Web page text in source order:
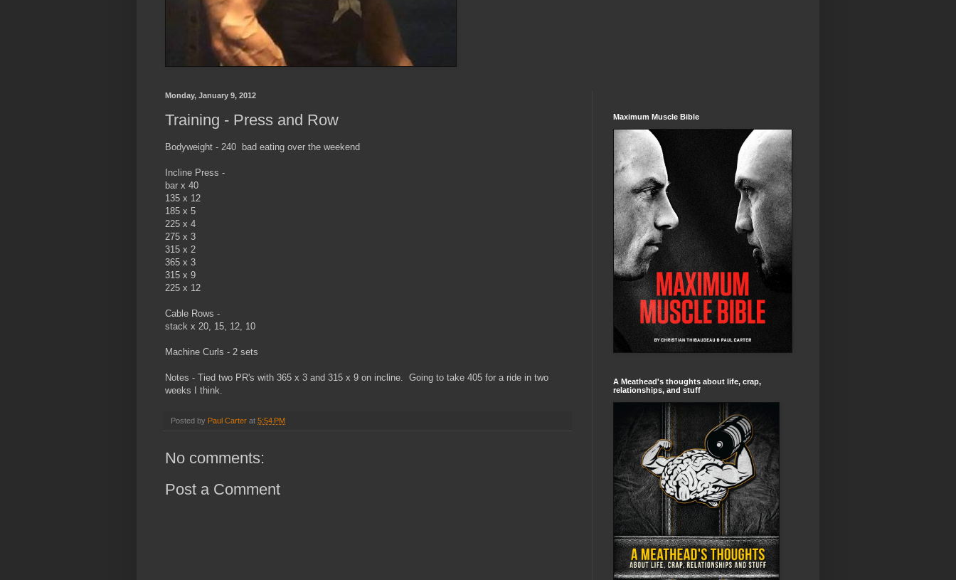
Monday, January 9, 2012
Training - Press and Row
Bodyweight - 240 bad eating over the weekend
Incline Press -
bar x 40
135 x 12
185 x 5
225 x 4
275 x 3
315 x 2
365 x 3
315 x 9
225 x 12
Cable Rows -
stack x 20, 15, 12, 10
Machine Curls - 2 sets
Notes - Tied two PR's with 365 x 3 and 315 x 9 on incline. Going to take 405 for a ride in two
weeks I think.
Posted by Paul Carter at 5:54 PM
No comments:
Post a Comment
Maximum Muscle Bible
A Meathead's thoughts about life, crap,
relationships, and stuff